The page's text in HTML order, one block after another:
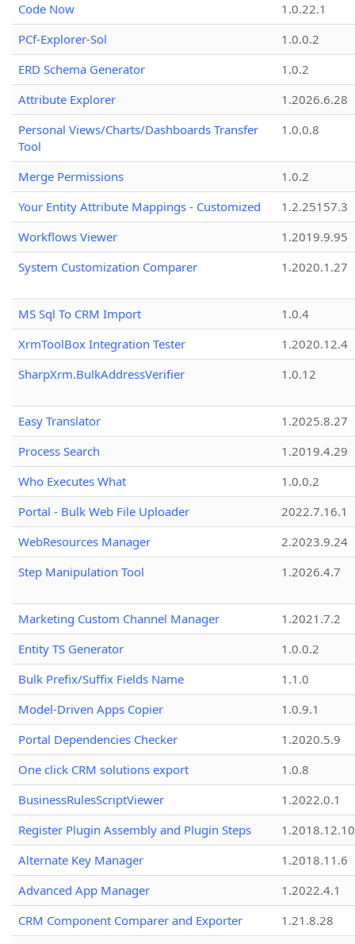
Code Now
1.0.22.1
PCf-Explorer-Sol
1.0.0.2
ERD Schema Generator
1.0.2
Attribute Explorer
1.2026.6.28
Personal Views/Charts/Dashboards Transfer
Tool
1.0.0.8
Merge Permissions
1.0.2
Your Entity Attribute Mappings - Customized
1.2.25157.3
Workflows Viewer
1.2019.9.95
System Customization Comparer
1.2020.1.27
MS Sql To CRM Import
1.0.4
XrmToolBox Integration Tester
1.2020.12.4
SharpXrm.BulkAddressVerifier
1.0.12
Easy Translator
1.2025.8.27
Process Search
1.2019.4.29
Who Executes What
1.0.0.2
Portal - Bulk Web File Uploader
2022.7.16.1
WebResources Manager
2.2023.9.24
Step Manipulation Tool
1.2026.4.7
Marketing Custom Channel Manager
1.2021.7.2
Entity TS Generator
1.0.0.2
Bulk Prefix/Suffix Fields Name
1.1.0
Model-Driven Apps Copier
1.0.9.1
Portal Dependencies Checker
1.2020.5.9
One click CRM solutions export
1.0.8
BusinessRulesScriptViewer
1.2022.0.1
Register Plugin Assembly and Plugin Steps
1.2018.12.10
Alternate Key Manager
1.2018.11.6
Advanced App Manager
1.2022.4.1
CRM Component Comparer and Exporter
1.21.8.28